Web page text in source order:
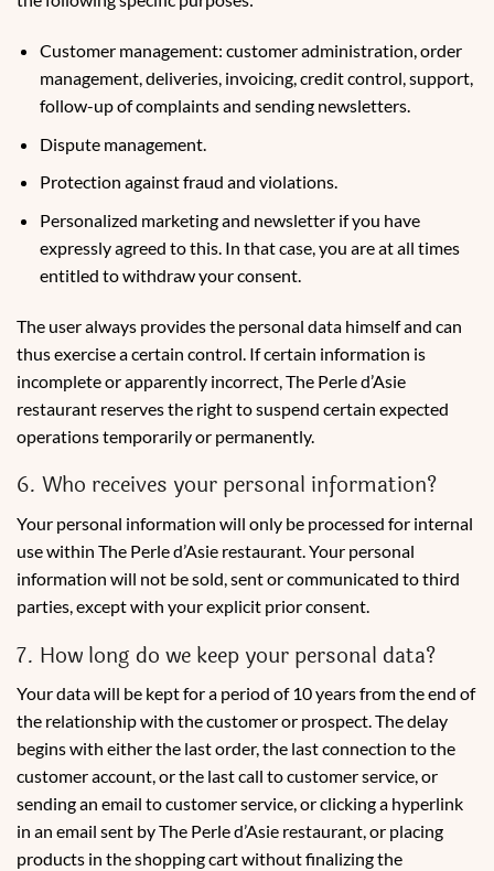
Customer management: customer administration, order
management, deliveries, invoicing, credit control, support,
follow-up of complaints and sending newsletters.
Dispute management.
Protection against fraud and violations.
Personalized marketing and newsletter if you have
expressly agreed to this. In that case, you are at all times
entitled to withdraw your consent.
The user always provides the personal data himself and can
thus exercise a certain control. If certain information is
incomplete or apparently incorrect, The Perle d’Asie
restaurant reserves the right to suspend certain expected
operations temporarily or permanently.
6. Who receives your personal information?
Your personal information will only be processed for internal
use within The Perle d’Asie restaurant. Your personal
information will not be sold, sent or communicated to third
parties, except with your explicit prior consent.
7. How long do we keep your personal data?
Your data will be kept for a period of 10 years from the end of
the relationship with the customer or prospect. The delay
begins with either the last order, the last connection to the
customer account, or the last call to customer service, or
sending an email to customer service, or clicking a hyperlink
in an email sent by The Perle d’Asie restaurant, or placing
products in the shopping cart without finalizing the